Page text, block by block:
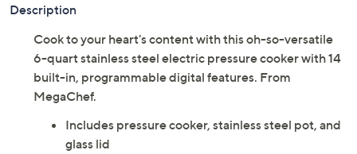
Description
Cook to your heart's content with this oh-so-versatile
6-quart stainless steel electric pressure cooker with 14
built-in, programmable digital features. From
MegaChef.
Includes pressure cooker, stainless steel pot, and
glass lid